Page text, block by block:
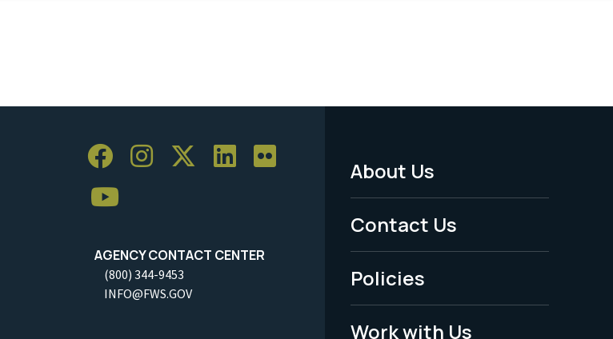
AGENCY CONTACT CENTER
(800) 344-9453
INFO@FWS.GOV
Footer
Menu
-
Legal
About Us
Contact Us
Policies
Work with Us